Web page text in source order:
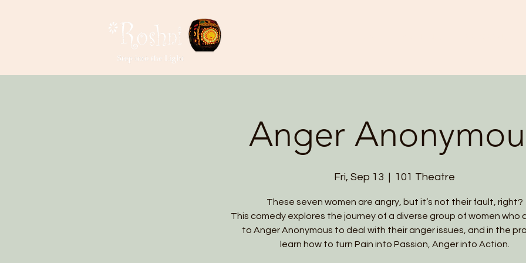
Anger
Fri, Sep 13
  |
101 Theatre
These seven women are angry, but it’s not their fault, right?
This comedy explores the journey of a diverse group of women who
to Anger Anonymous to deal with their anger issues, and in the
learn how to turn Pain into Passion, Anger into Action.